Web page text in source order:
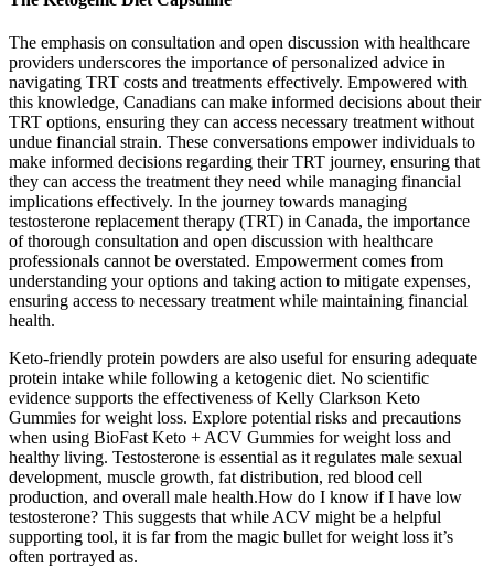
The emphasis on consultation and open discussion with healthcare
providers underscores the importance of personalized advice in
navigating TRT costs and treatments effectively. Empowered with
this knowledge, Canadians can make informed decisions about their
TRT options, ensuring they can access necessary treatment without
undue financial strain. These conversations empower individuals to
make informed decisions regarding their TRT journey, ensuring that
they can access the treatment they need while managing financial
implications effectively. In the journey towards managing
testosterone replacement therapy (TRT) in Canada, the importance
of thorough consultation and open discussion with healthcare
professionals cannot be overstated. Empowerment comes from
understanding your options and taking action to mitigate expenses,
ensuring access to necessary treatment while maintaining financial
health.
Keto-friendly protein powders are also useful for ensuring adequate
protein intake while following a ketogenic diet. No scientific
evidence supports the effectiveness of Kelly Clarkson Keto
Gummies for weight loss. Explore potential risks and precautions
when using BioFast Keto + ACV Gummies for weight loss and
healthy living. Testosterone is essential as it regulates male sexual
development, muscle growth, fat distribution, red blood cell
production, and overall male health.How do I know if I have low
testosterone? This suggests that while ACV might be a helpful
supporting tool, it is far from the magic bullet for weight loss it’s
often portrayed as.